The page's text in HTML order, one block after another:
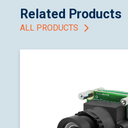
Related Products
ALL PRODUCTS